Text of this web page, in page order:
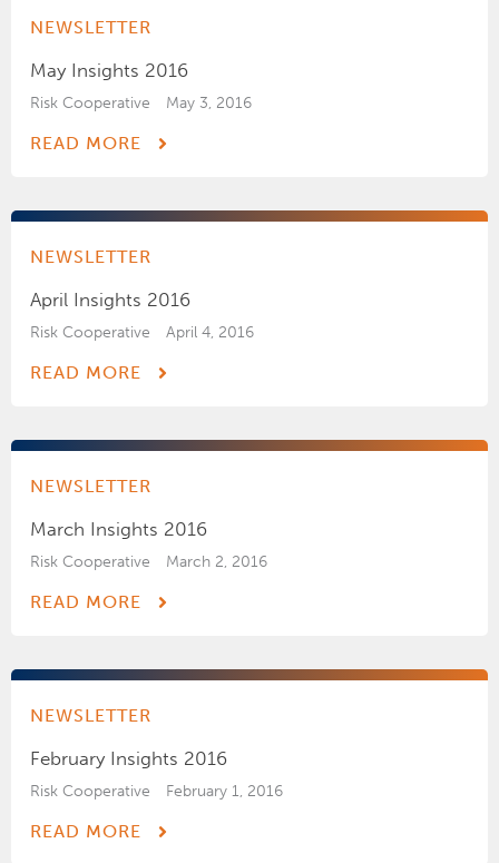
NEWSLETTER
May Insights 2016
Risk Cooperative May 3, 2016
READ MORE
NEWSLETTER
April Insights 2016
Risk Cooperative April 4, 2016
READ MORE
NEWSLETTER
March Insights 2016
Risk Cooperative March 2, 2016
READ MORE
NEWSLETTER
February Insights 2016
Risk Cooperative February 1, 2016
READ MORE